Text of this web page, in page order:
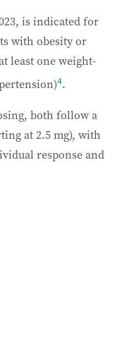
is indicated for
with obesity or
least one weight-
4.
both follow a
at 2.5 mg), with
response and